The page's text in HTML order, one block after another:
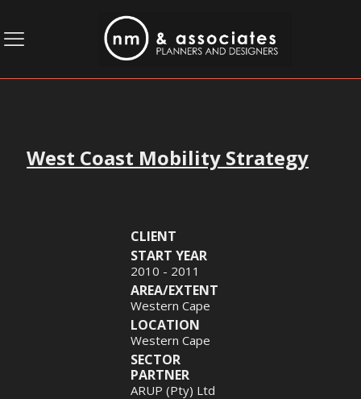
West Coast Mobility Strategy
CLIENT
START YEAR
2010 - 2011
AREA/EXTENT
Western Cape
LOCATION
Western Cape
SECTOR
PARTNER
ARUP (Pty) Ltd